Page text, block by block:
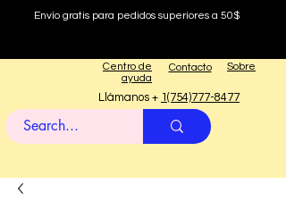
Envío gratis para pedidos superiores a 50$
Sobre
Contacto
Centro de
ayuda
Llámanos + 1(754)777-8477